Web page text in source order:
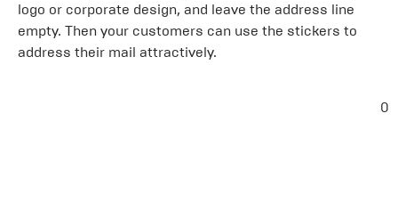
logo or corporate design, and leave the address line
empty. Then your customers can use the stickers to
address their mail attractively.
0